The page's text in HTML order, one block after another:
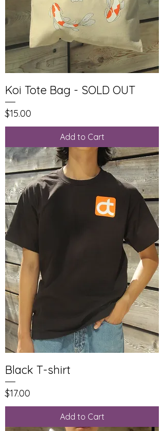
Koi Tote Bag - SOLD OUT
Price
$15.00
Add to Cart
Black T-shirt
Price
$17.00
Add to Cart